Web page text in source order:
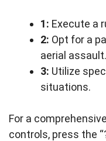
1: Execute a
2: Opt for a
aerial assault.
3: Utilize
situations.
For a
controls, press the